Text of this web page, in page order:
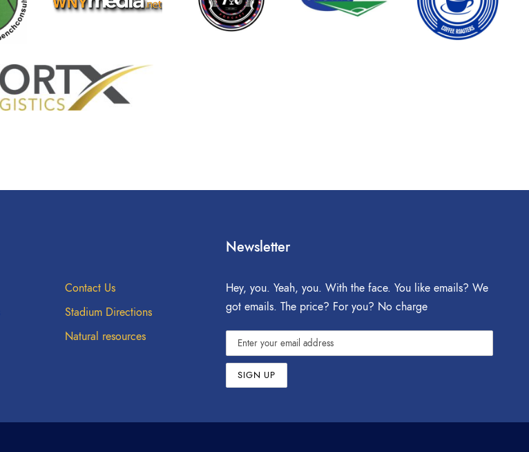
Contact Us
Stadium Directions
Natural resources
Newsletter
Hey, you. Yeah, you. With the face. You like emails? We
got emails. The price? For you? No charge